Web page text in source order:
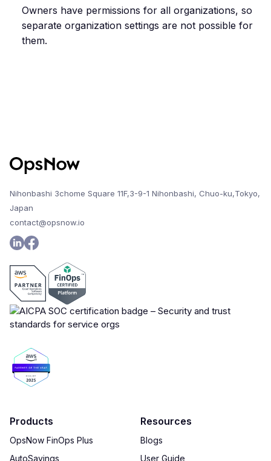
Owners have permissions for all organizations, so
separate organization settings are not possible for
them.
Nihonbashi 3chome Square 11F,3-9-1 Nihonbashi, Chuo-ku,Tokyo,
Japan
contact@opsnow.io
Products
OpsNow FinOps Plus
AutoSavings
Resources
Blogs
User Guide